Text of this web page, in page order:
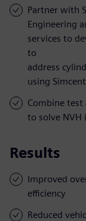
Partner with
Engineering
services to
to
address
using
Combine
to solve NVH
Results
Improved
efficiency
Reduced